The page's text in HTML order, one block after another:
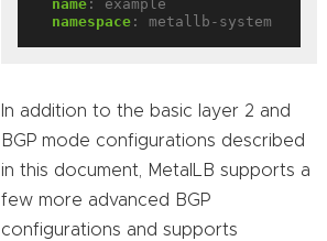
name :
example
namespace : metallb-system
In addition to the basic layer 2 and
BGP mode configurations described
in this document, MetalLB supports a
few more advanced BGP
configurations and supports